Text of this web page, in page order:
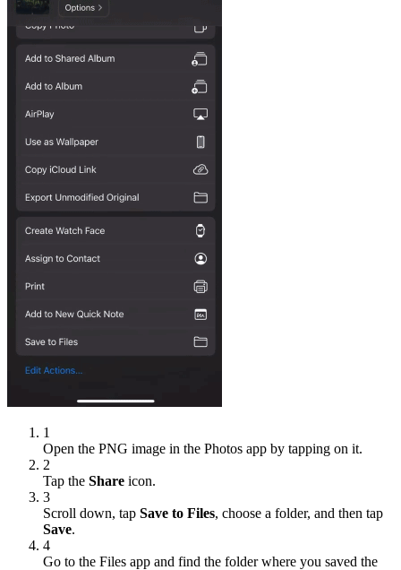
1
Open the PNG image in the Photos app by tapping on it.
2
Tap the Share icon.
3
Scroll down, tap Save to Files, choose a folder, and then tap
Save.
4
Go to the Files app and find the folder where you saved the